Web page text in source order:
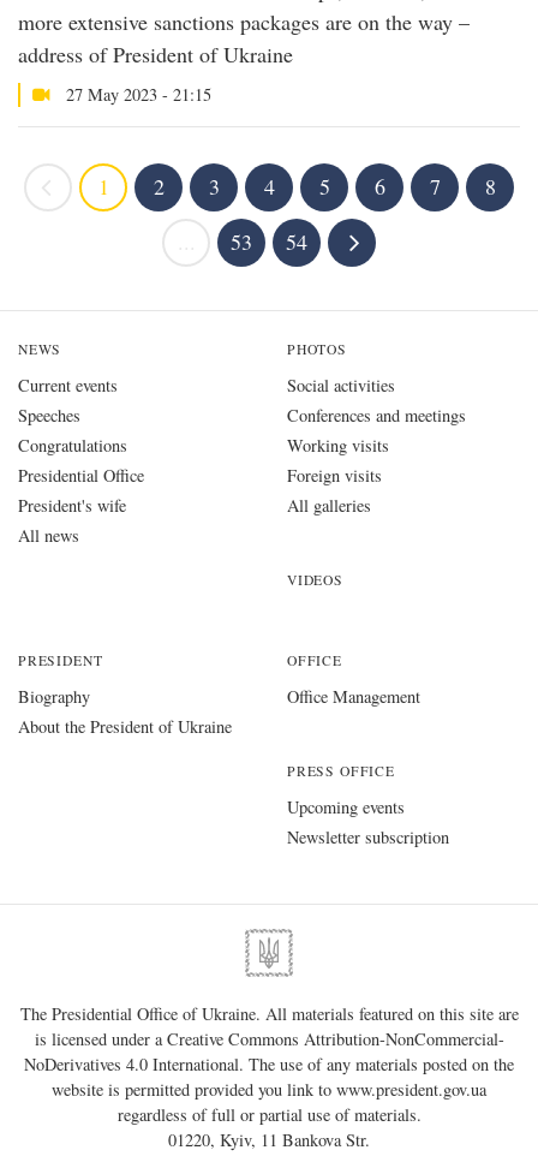
more extensive sanctions packages are on the way –
address of President of Ukraine
27 May 2023 - 21:15
1 2 3 4 5 6 7
8
53 54
NEWS
Current events
Speeches
Congratulations
Presidential Office
President's wife
All news
PHOTOS
Social activities
Conferences and meetings
Working visits
Foreign visits
All galleries
VIDEOS
PRESIDENT
Biography
About the President of Ukraine
OFFICE
Office Management
PRESS OFFICE
Upcoming events
Newsletter subscription
The Presidential Office of Ukraine. All materials featured on this site are
is licensed under aCreative Commons Attribution-NonCommercial-
NoDerivatives 4.0 International. The use of any materials posted on the
website is permitted provided you link to www.president.gov.ua
regardless of full or partial use of materials.
01220, Kyiv, 11 Bankova Str.